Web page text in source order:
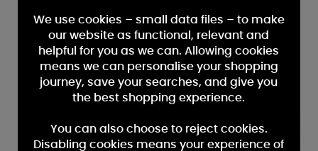
We use cookies – small data files – to make
our website as functional, relevant and
helpful for you as we can. Allowing cookies
means we can personalise your shopping
journey, save your searches, and give you
the best shopping experience.
You can also choose to reject cookies.
Disabling cookies means your experience of